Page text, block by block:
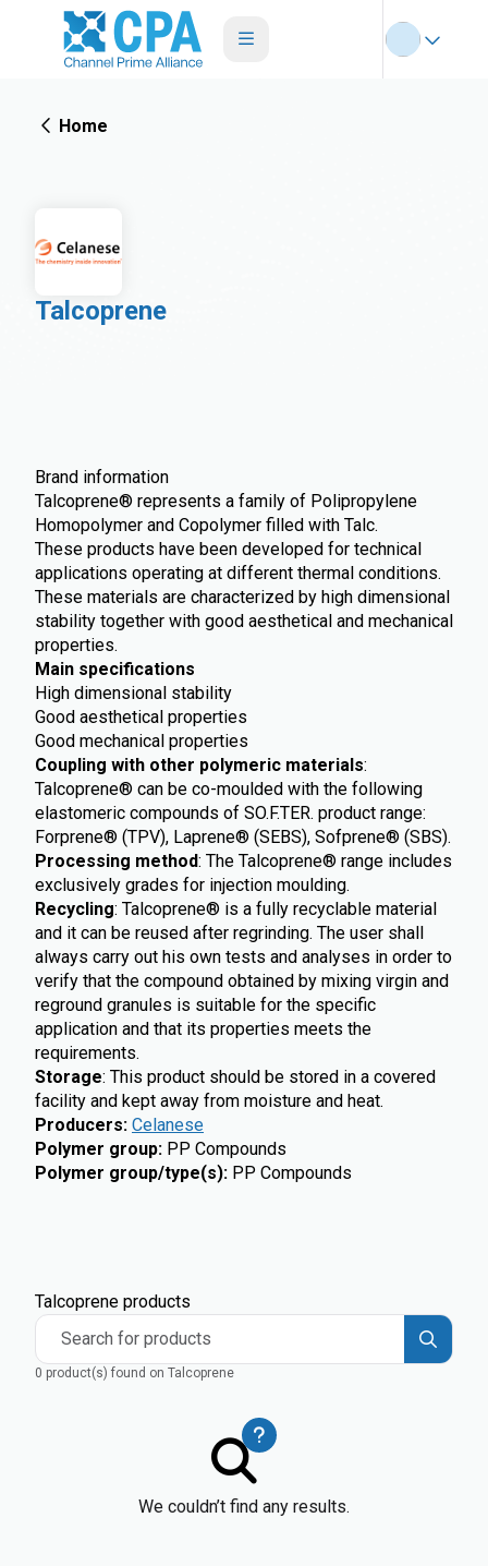
Home
Talcoprene
Brand information
Talcoprene® represents a family of Polipropylene
Homopolymer and Copolymer filled with Talc.
These products have been developed for technical
applications operating at different thermal conditions.
These materials are characterized by high dimensional
stability together with good aesthetical and mechanical
properties.
Main specifications
High dimensional stability
Good aesthetical properties
Good mechanical properties
Coupling with other polymeric materials:
Talcoprene® can be co-moulded with the following
elastomeric compounds of SO.F.TER. product range:
Forprene® (TPV), Laprene® (SEBS), Sofprene® (SBS).
Processing method: The Talcoprene® range includes
exclusively grades for injection moulding.
Recycling: Talcoprene® is a fully recyclable material
and it can be reused after regrinding. The user shall
always carry out his own tests and analyses in order to
verify that the compound obtained by mixing virgin and
reground granules is suitable for the specific
application and that its properties meets the
requirements.
Storage: This product should be stored in a covered
facility and kept away from moisture and heat.
Producers: Celanese
Polymer group: PP Compounds
Polymer group/type(s): PP Compounds
Talcoprene products
Search for products
0 product(s) found on Talcoprene
We couldn’t find any results.